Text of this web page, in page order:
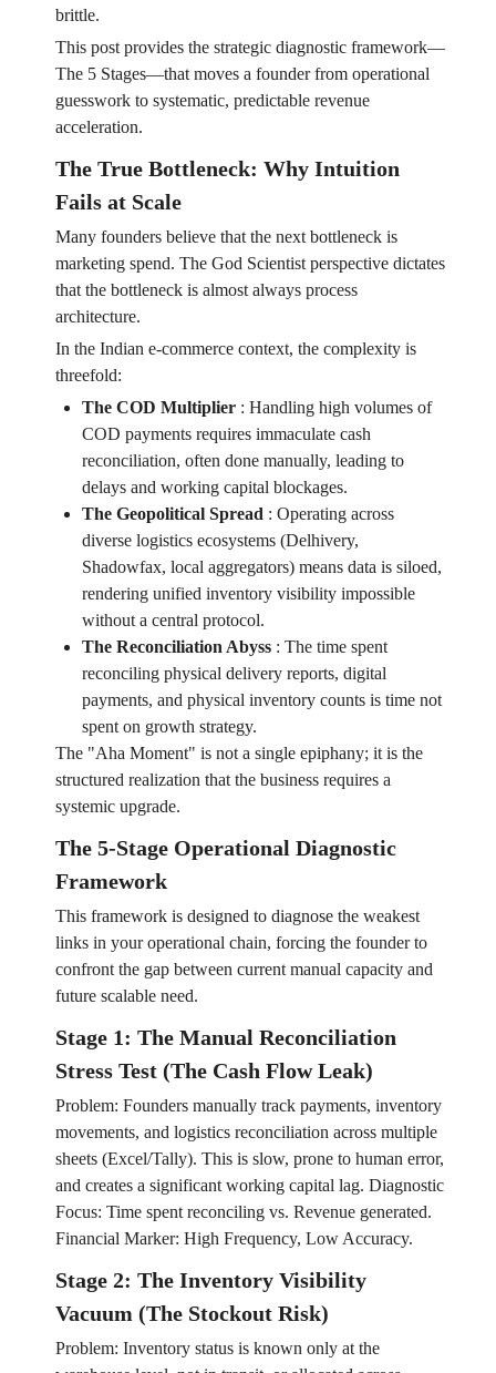
brittle.
This post provides the strategic diagnostic framework—
The 5 Stages—that moves a founder from operational
guesswork to systematic, predictable revenue
acceleration.
The True Bottleneck: Why Intuition
Fails at Scale
Many founders believe that the next bottleneck is
marketing spend. The God Scientist perspective dictates
that the bottleneck is almost always process
architecture.
In the Indian e-commerce context, the complexity is
threefold:
The COD Multiplier: Handling high volumes of
COD payments requires immaculate cash
reconciliation, often done manually, leading to
delays and working capital blockages.
The Geopolitical Spread: Operating across
diverse logistics ecosystems (Delhivery,
Shadowfax, local aggregators) means data is siloed,
rendering unified inventory visibility impossible
without a central protocol.
The Reconciliation Abyss: The time spent
reconciling physical delivery reports, digital
payments, and physical inventory counts is time not
spent on growth strategy.
The "Aha Moment" is not a single epiphany; it is the
structured realization that the business requires a
systemic upgrade.
The 5-Stage Operational Diagnostic
Framework
This framework is designed to diagnose the weakest
links in your operational chain, forcing the founder to
confront the gap between current manual capacity and
future scalable need.
Stage 1: The Manual Reconciliation
Stress Test (The Cash Flow Leak)
Problem: Founders manually track payments, inventory
movements, and logistics reconciliation across multiple
sheets (Excel/Tally). This is slow, prone to human error,
and creates a significant working capital lag. Diagnostic
Focus: Time spent reconciling vs. Revenue generated.
Financial Marker: High Frequency, Low Accuracy.
Stage 2: The Inventory Visibility
Vacuum (The Stockout Risk)
Problem: Inventory status is known only at the